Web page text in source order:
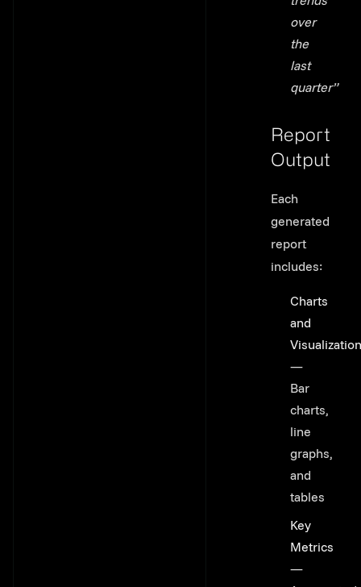
over
the
last
quarter”
Report
Output
Each
generated
report
includes:
Charts
and
—
Bar
charts,
line
graphs,
and
tables
Key
Metrics
—